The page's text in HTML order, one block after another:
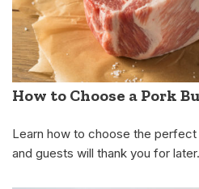
How to Choose a Pork
Learn how to choose the
and guests will thank you for later.